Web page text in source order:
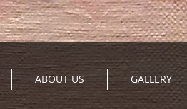
ABOUT US GALLERY